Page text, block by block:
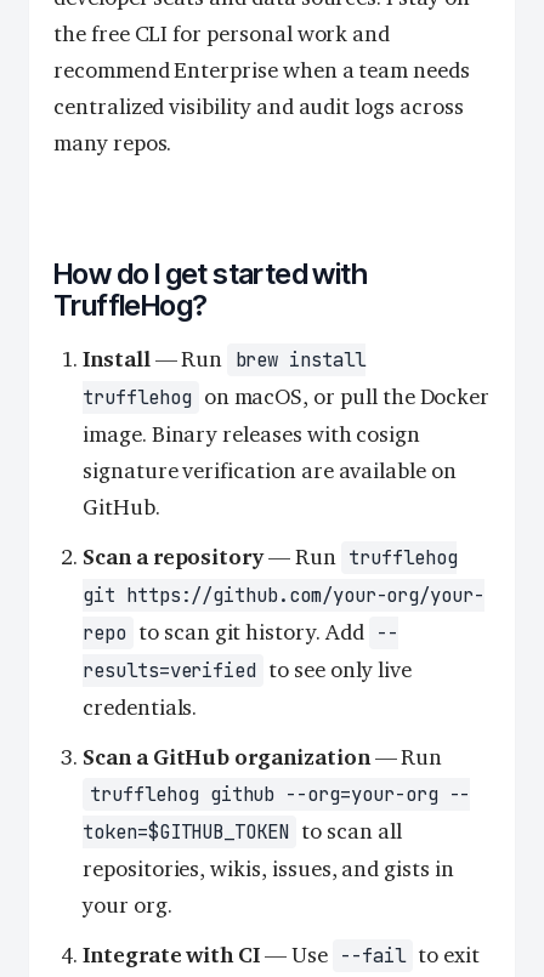
the free CLI for personal work and
recommend Enterprise when a team needs
centralized visibility and audit logs across
many repos.
How do I get started with
TruffleHog?
Install— Run brew install
trufflehog on macOS, or pull the Docker
image. Binary releases with cosign
signature verification are available on
GitHub.
Scan a repository— Run trufflehog
git https://github.com/your-org/your-
repo to scan git history. Add --
results=verified to see only live
credentials.
Scan a GitHub organization— Run
trufflehog github --org=your-org --
token=$GITHUB_TOKEN to scan all
repositories, wikis, issues, and gists in
your org.
Integrate with CI— Use --fail to exit